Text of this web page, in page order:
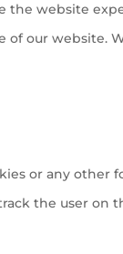
the website
our website.
or any other
the user on